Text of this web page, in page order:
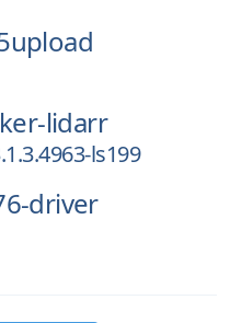
lidarr
ls199
driver